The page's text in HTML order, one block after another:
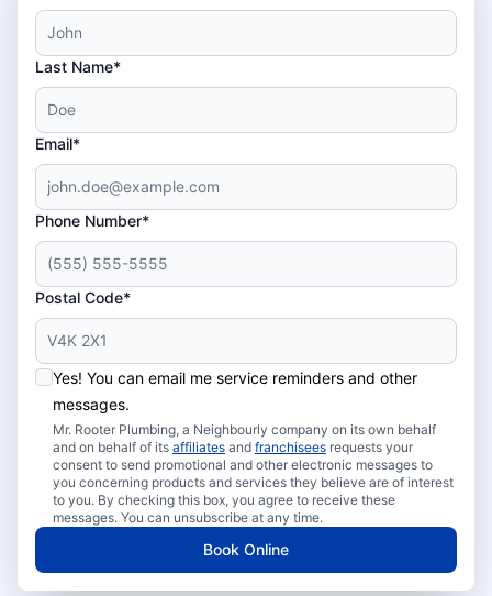
Last Name*
Email*
Phone Number*
Postal Code*
Yes! You can email me service reminders and other
messages.
Mr. Rooter Plumbing, a Neighbourly company on its own behalf
and on behalf of its affiliates and franchisees requests your
consent to send promotional and other electronic messages to
you concerning products and services they believe are of interest
to you. By checking this box, you agree to receive these
messages. You can unsubscribe at any time.
Book Online